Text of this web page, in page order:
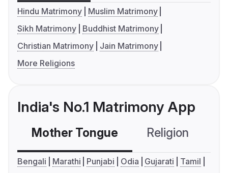
Hindu Matrimony
Muslim Matrimony
Sikh Matrimony
Buddhist Matrimony
Christian Matrimony
Jain Matrimony
More Religions
India's No.1 Matrimony App
Mother Tongue Religion
Bengali Marathi Punjabi Odia Gujarati
Tamil